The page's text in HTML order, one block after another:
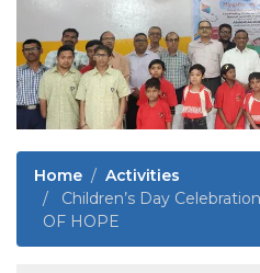
Home
Activities
Children’s Day
OF HOPE